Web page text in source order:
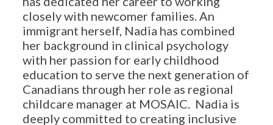
closely with newcomer families. An
immigrant herself, Nadia has combined
her background in clinical psychology
with her passion for early childhood
education to serve the next generation of
Canadians through her role as regional
childcare manager at MOSAIC. Nadia is
deeply committed to creating inclusive